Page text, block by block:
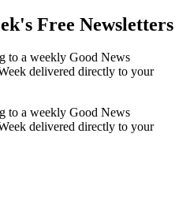
Free Newsletters
to a weekly Good News
delivered directly to your
to a weekly Good News
delivered directly to your